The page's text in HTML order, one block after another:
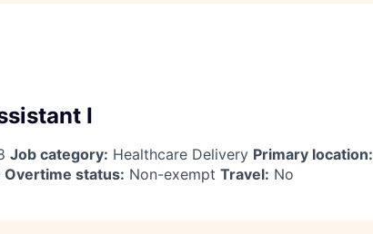
I
Job category: Healthcare Delivery Primary location:
Overtime status: Non-exempt Travel: No